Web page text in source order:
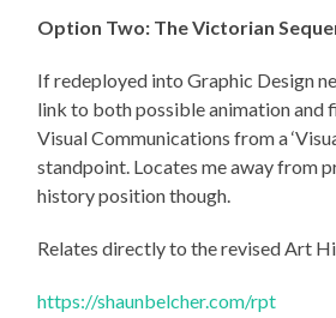
Option Two: The Victorian
If redeployed into Graphic Design
link to both possible animation and
Visual Communications from a
standpoint. Locates me away from
history position though.
Relates directly to the revised Art
https://shaunbelcher.com/rpt